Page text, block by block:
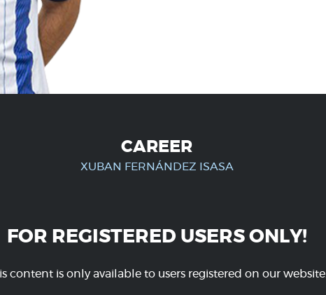
CAREER
XUBAN FERNÁNDEZ ISASA
FOR REGISTERED USERS ONLY!
content is only available to users registered on our website.